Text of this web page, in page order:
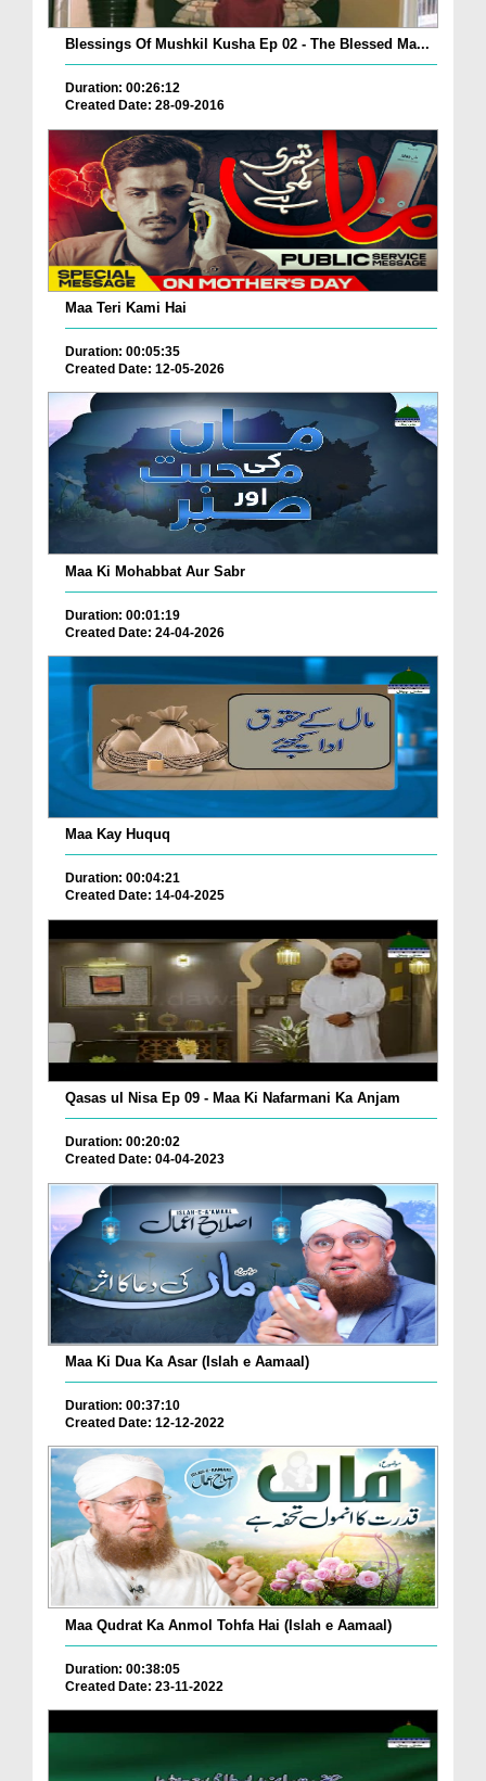
Blessings Of Mushkil Kusha Ep 02 - The Blessed Ma...
Duration: 00:26:12
Created Date: 28-09-2016
Maa Teri Kami Hai
Duration: 00:05:35
Created Date: 12-05-2026
Maa Ki Mohabbat Aur Sabr
Duration: 00:01:19
Created Date: 24-04-2026
Maa Kay Huquq
Duration: 00:04:21
Created Date: 14-04-2025
Qasas ul Nisa Ep 09 - Maa Ki Nafarmani Ka Anjam
Duration: 00:20:02
Created Date: 04-04-2023
Maa Ki Dua Ka Asar (Islah e Aamaal)
Duration: 00:37:10
Created Date: 12-12-2022
Maa Qudrat Ka Anmol Tohfa Hai (Islah e Aamaal)
Duration: 00:38:05
Created Date: 23-11-2022